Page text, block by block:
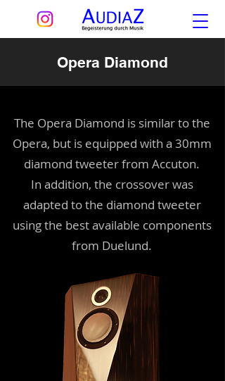
Opera Diamond
The Opera Diamond is similar to the
Opera, but is equipped with a 30mm
diamond tweeter from Accuton.
In addition, the crossover was
adapted to the diamond tweeter
using the best available components
from Duelund.